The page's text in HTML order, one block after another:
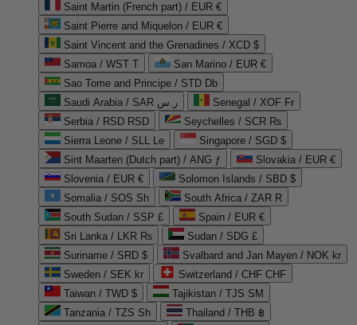
Saint Martin (French part) / EUR €
Saint Pierre and Miquelon / EUR €
Saint Vincent and the Grenadines / XCD $
Samoa / WST T
San Marino / EUR €
Sao Tome and Principe / STD Db
Saudi Arabia / SAR ر.س
Senegal / XOF Fr
Serbia / RSD RSD
Seychelles / SCR ₨
Sierra Leone / SLL Le
Singapore / SGD $
Sint Maarten (Dutch part) / ANG ƒ
Slovakia / EUR €
Slovenia / EUR €
Solomon Islands / SBD $
Somalia / SOS Sh
South Africa / ZAR R
South Sudan / SSP £
Spain / EUR €
Sri Lanka / LKR ₨
Sudan / SDG £
Suriname / SRD $
Svalbard and Jan Mayen / NOK kr
Sweden / SEK kr
Switzerland / CHF CHF
Taiwan / TWD $
Tajikistan / TJS ЅМ
Tanzania / TZS Sh
Thailand / THB ฿